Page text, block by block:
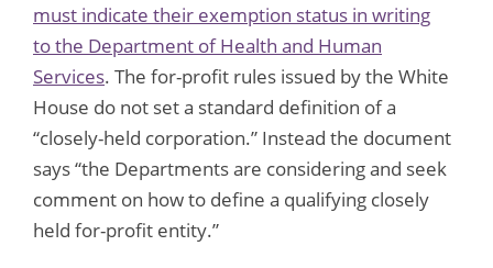
must indicate their exemption status in writing
to the Department of Health and Human
Services. The for-profit rules issued by the White
House do not set a standard definition of a
“closely-held corporation.” Instead the document
says “the Departments are considering and seek
comment on how to define a qualifying closely
held for-profit entity.”